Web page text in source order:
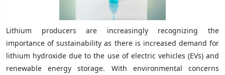
Lithium producers are increasingly recognizing the
importance of sustainability as there is increased demand for
lithium hydroxide due to the use of electric vehicles (EVs) and
renewable energy storage. With environmental concerns